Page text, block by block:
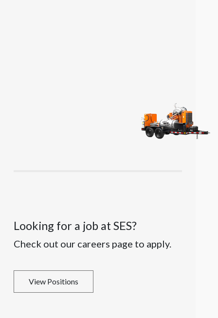
Looking for a job at SES?
Check out our careers page to apply.
View Positions